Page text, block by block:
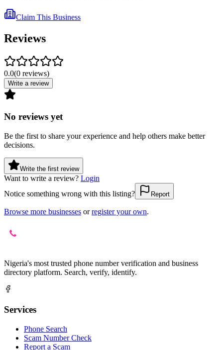
Claim This Business
Reviews
0.0(0 reviews)
Write a review
No reviews yet
Be the first to share your experience and help others make better
decisions.
Write the first review
Want to write a review? Login
Notice something wrong with this listing?
Report
Browse more businesses or register your own.
Nigeria's most trusted phone number verification and business
directory platform. Search, verify, identify.
Services
Phone Search
Scam Number Check
Report a Scam